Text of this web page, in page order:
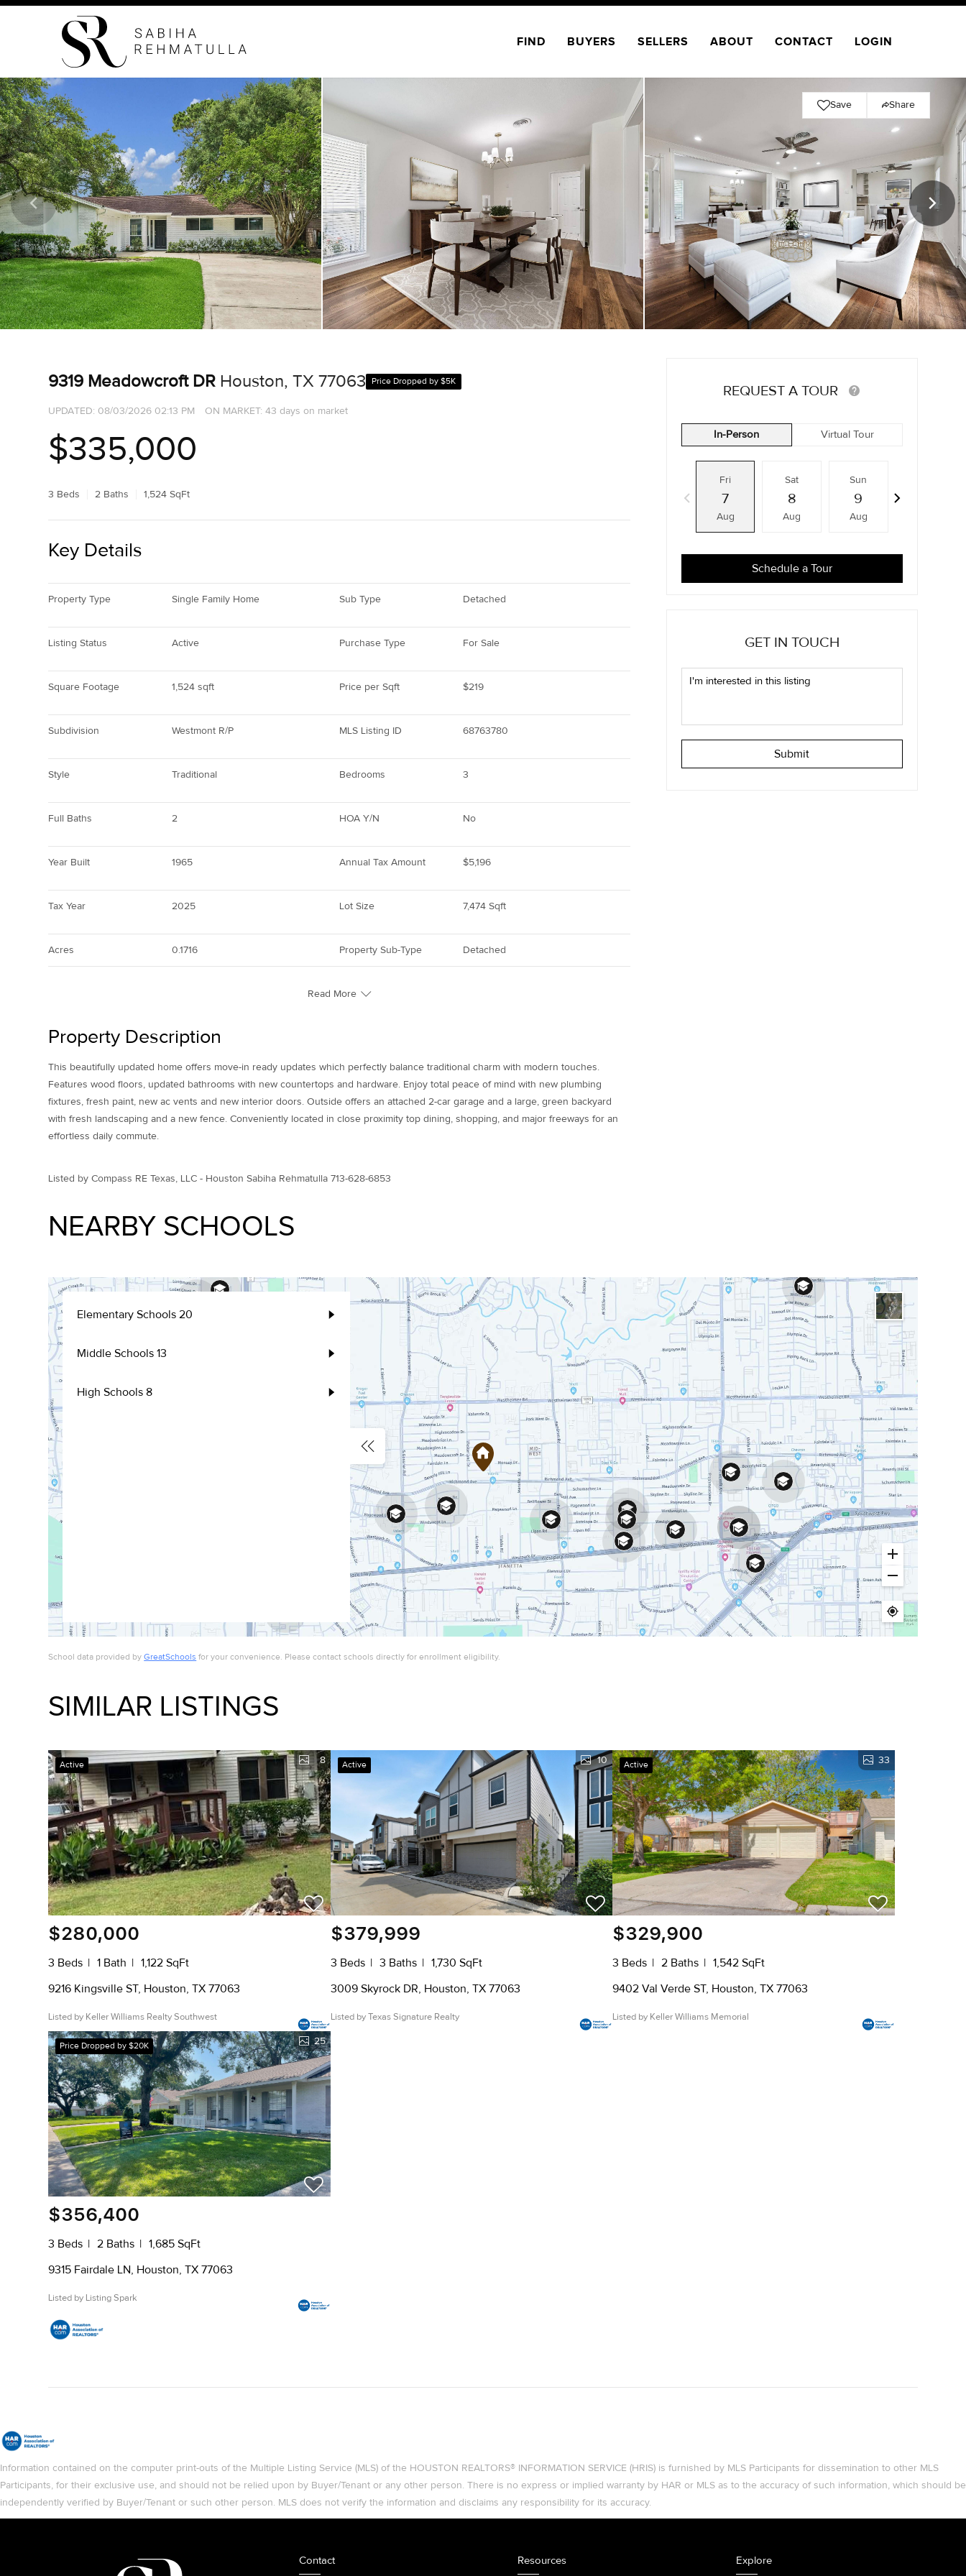
FIND BUYERS SELLERS ABOUT CONTACT LOGIN
Save Share
9319 Meadowcroft DR Houston, TX 77063 Price Dropped by $5K
UPDATED: 08/03/2026 02:13 PM ON MARKET: 43 days on market
$335,000
3 Beds 2 Baths 1,524 SqFt
Key Details
Property Type Single Family Home Sub Type Detached
Listing Status Active Purchase Type For Sale
Square Footage 1,524 sqft Price per Sqft $219
Subdivision Westmont R/P MLS Listing ID 68763780
Style Traditional Bedrooms 3
Full Baths 2 HOA Y/N No
Year Built 1965 Annual Tax Amount $5,196
Tax Year 2025 Lot Size 7,474 Sqft
Acres 0.1716 Property Sub-Type Detached
Read More
Property Description
This beautifully updated home offers move-in ready updates which perfectly balance traditional charm with modern touches.
Features wood floors, updated bathrooms with new countertops and hardware. Enjoy total peace of mind with new plumbing
fixtures, fresh paint, new ac vents and new interior doors. Outside offers an attached 2-car garage and a large, green backyard
with fresh landscaping and a new fence. Conveniently located in close proximity top dining, shopping, and major freeways for an
effortless daily commute.
REQUEST A TOUR
In-Person Virtual Tour
Fri
7
Aug
Sat
8
Aug
Sun
9
Aug
Schedule a Tour
GET IN TOUCH
Submit
Listed by Compass RE Texas, LLC - Houston Sabiha Rehmatulla 713-628-6853
NEARBY SCHOOLS
Elementary Schools 20
Middle Schools13
High Schools8
School data provided byGreatSchools for your convenience. Please contact schools directly for enrollment eligibility.
SIMILAR LISTINGS
Active
8
$280,000
3 Beds 1 Bath 1,122 SqFt
9216 Kingsville ST, Houston, TX 77063
Listed by Keller Williams Realty Southwest
Active
10
$379,999
3 Beds 3 Baths 1,730 SqFt
3009 Skyrock DR, Houston, TX 77063
Listed by Texas Signature Realty
Active
33
$329,900
3 Beds 2 Baths 1,542 SqFt
9402 Val Verde ST, Houston, TX 77063
Listed by Keller Williams Memorial
Price Dropped by $20K
25
$356,400
3 Beds 2 Baths 1,685 SqFt
9315 Fairdale LN, Houston, TX 77063
Listed by Listing Spark
Information contained on the computer print-outs of the Multiple Listing Service (MLS) of the HOUSTON REALTORS® INFORMATION SERVICE (HRIS) is furnished by MLS Participants for dissemination to other MLS
Participants, for their exclusive use, and should not be relied upon by Buyer/Tenant or any other person. There is no express or implied warranty by HAR or MLS as to the accuracy of such information, which should be
independently verified by Buyer/Tenant or such other person. MLS does not verify the information and disclaims any responsibility for its accuracy.
Contact Resources Explore